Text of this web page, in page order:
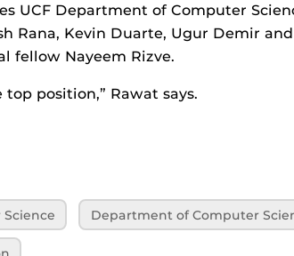
UCF Department of Computer
Rana, Kevin Duarte, Ugur Demir and
fellow Nayeem Rizve.
position,” Rawat says.
Department of Computer